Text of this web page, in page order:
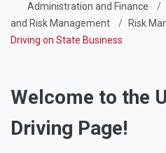
Administration and Finance
and Risk Management
Risk
Driving on State Business
Welcome to the
Driving Page!